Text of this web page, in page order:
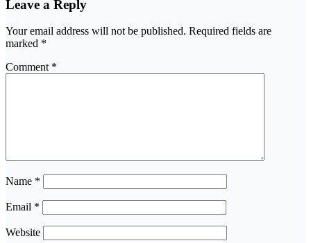
Leave a Reply
Your email address will not be published. Required fields are
marked *
Comment *
Name *
Email *
Website